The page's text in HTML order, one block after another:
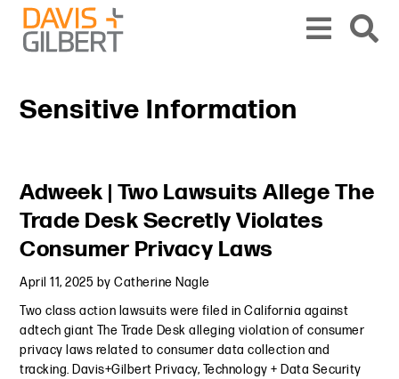
Skip to content
Skip to primary sidebar
Sensitive Information
Adweek | Two Lawsuits Allege The
Trade Desk Secretly Violates
Consumer Privacy Laws
April 11, 2025 byCatherine Nagle
Two class action lawsuits were filed in California against
adtech giant The Trade Desk alleging violation of consumer
privacy laws related to consumer data collection and
tracking. Davis+Gilbert Privacy, Technology + Data Security
Primary Sidebar